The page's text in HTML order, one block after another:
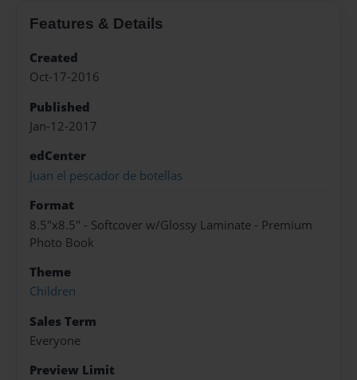
Features & Details
Created
Oct-17-2016
Published
Jan-12-2017
edCenter
Juan el pescador de botellas
Format
8.5"x8.5" - Softcover w/Glossy Laminate - Premium
Photo Book
Theme
Children
Sales Term
Everyone
Preview Limit